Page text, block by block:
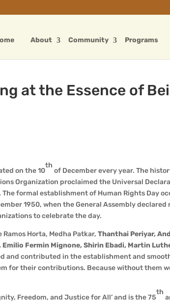
About Community Programs
at the Essence of
on the 10
th
of December every year. The
Organization proclaimed the Universal
formal establishment of Human Rights Day
1950, when the General Assembly declared
to celebrate the day.
Ramos Horta, Medha Patkar,Thanthai Periyar,
Emilio Fermin Mignone, Shirin Ebadi, Martin
and contributed in the establishment and
for their contributions. Because without them
Freedom, and Justice for All’ and is the 75
th